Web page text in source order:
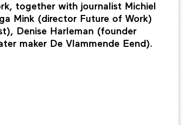
together with journalist Michiel
Mink (director Future of Work)
Denise Harleman (founder
maker De Vlammende Eend).